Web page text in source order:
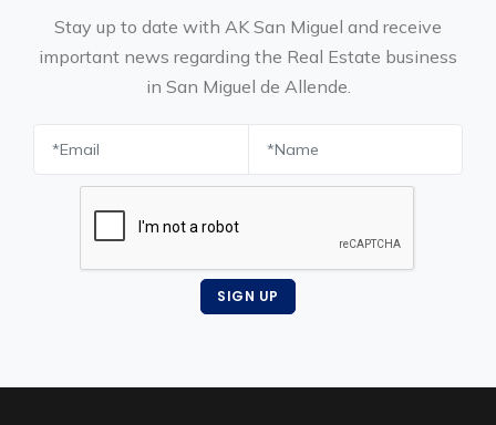
Stay up to date with AK San Miguel and receive
important news regarding the Real Estate business
in San Miguel de Allende.
SIGN UP